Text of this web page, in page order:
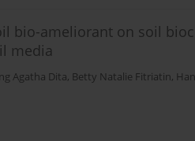
bio-ameliorant on soil
media
Agatha Dita, Betty Natalie Fitriatin,